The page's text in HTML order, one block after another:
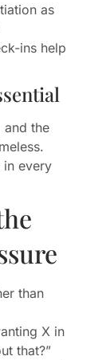
as
ins help
and the
in every
than
X in
that?”